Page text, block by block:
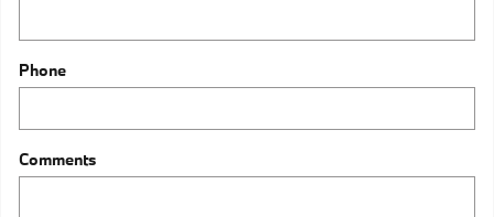
Phone
Comments